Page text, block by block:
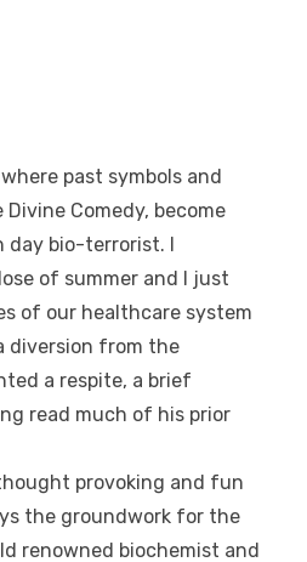
past symbols and
Comedy, become
day bio-terrorist. I
of summer and I just
of our healthcare system
diversion from the
a respite, a brief
read much of his prior
provoking and fun
the groundwork for the
renowned biochemist and